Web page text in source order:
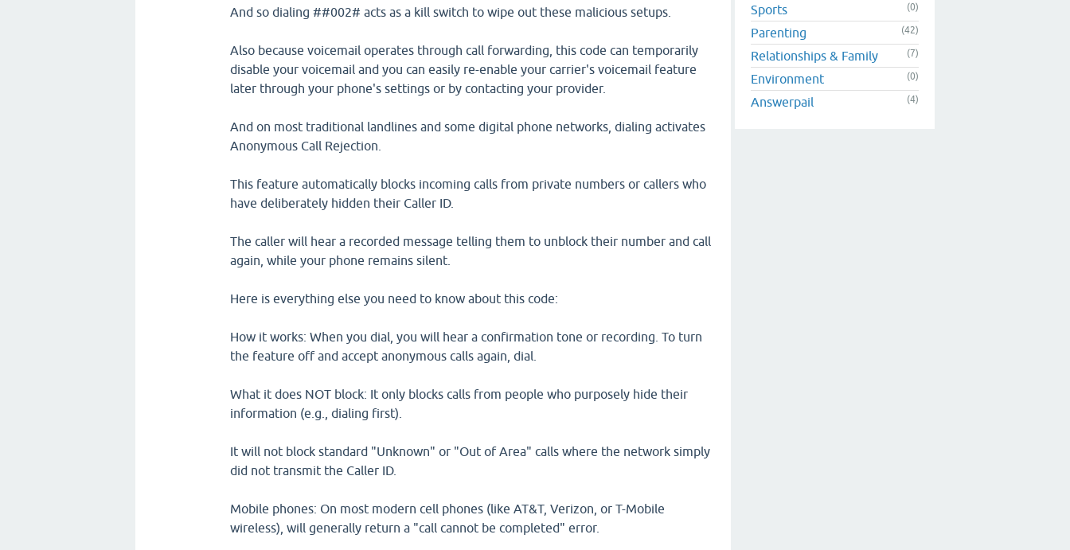
And so dialing ##002# acts as a kill switch to wipe out these malicious setups.
Also because voicemail operates through call forwarding, this code can temporarily
disable your voicemail and you can easily re-enable your carrier's voicemail feature
later through your phone's settings or by contacting your provider.
And on most traditional landlines and some digital phone networks, dialing activates
Anonymous Call Rejection.
This feature automatically blocks incoming calls from private numbers or callers who
have deliberately hidden their Caller ID.
The caller will hear a recorded message telling them to unblock their number and call
again, while your phone remains silent.
Here is everything else you need to know about this code:
How it works: When you dial, you will hear a confirmation tone or recording. To turn
the feature off and accept anonymous calls again, dial.
What it does NOT block: It only blocks calls from people who purposely hide their
information (e.g., dialing first).
It will not block standard "Unknown" or "Out of Area" calls where the network simply
did not transmit the Caller ID.
Mobile phones: On most modern cell phones (like AT&T, Verizon, or T-Mobile
wireless), will generally return a "call cannot be completed" error.
Sports (0)
Parenting (42)
Relationships & Family (7)
Environment (0)
Answerpail (4)